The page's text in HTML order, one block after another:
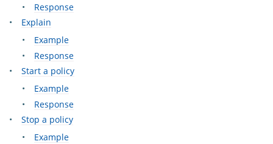
Response
Explain
Example
Response
Start a policy
Example
Response
Stop a policy
Example